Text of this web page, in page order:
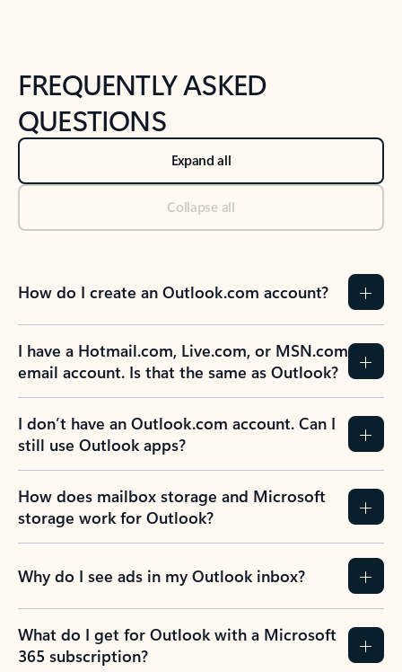
FREQUENTLY ASKED
QUESTIONS
Expand all
Collapse all
How do I create an Outlook.com account?
I have a Hotmail.com, Live.com, or MSN.com
email account. Is that the same as Outlook?
I don’t have an Outlook.com account. Can I
still use Outlook apps?
How does mailbox storage and Microsoft
storage work for Outlook?
Why do I see ads in my Outlook inbox?
What do I get for Outlook with a Microsoft
365 subscription?